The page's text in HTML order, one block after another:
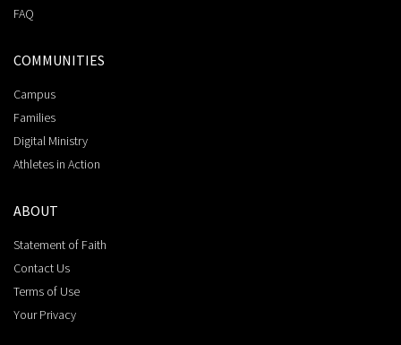
FAQ
COMMUNITIES
Campus
Families
Digital Ministry
Athletes in Action
ABOUT
Statement of Faith
Contact Us
Terms of Use
Your Privacy